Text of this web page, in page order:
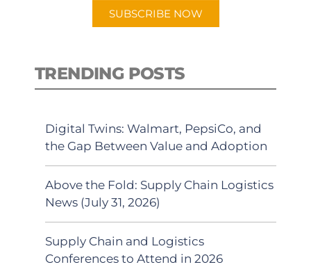
SUBSCRIBE NOW
TRENDING POSTS
Digital Twins: Walmart, PepsiCo, and
the Gap Between Value and Adoption
Above the Fold: Supply Chain Logistics
News (July 31, 2026)
Supply Chain and Logistics
Conferences to Attend in 2026